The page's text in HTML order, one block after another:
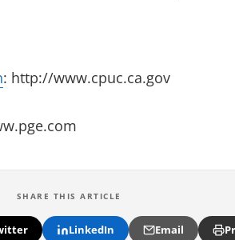
: http://www.cpuc.ca.gov
SHARE THIS ARTICLE
LinkedIn Email